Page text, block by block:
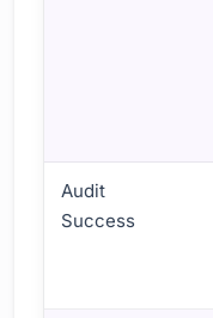
Audit
Success